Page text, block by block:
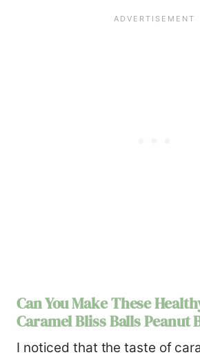
Can You Make These
Caramel Bliss Balls Peanut
I noticed that the taste of